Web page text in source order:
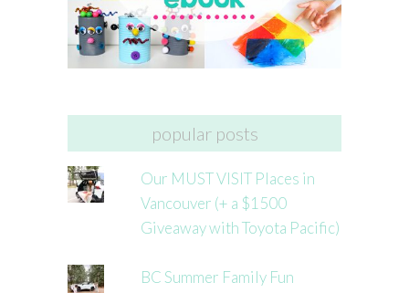
popular posts
Our MUST VISIT Places in
Vancouver (+ a $1500
Giveaway with Toyota Pacific)
BC Summer Family Fun